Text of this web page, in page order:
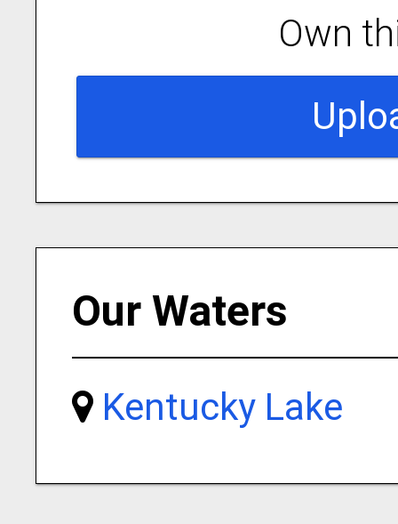
Own
Our Waters
Kentucky Lake